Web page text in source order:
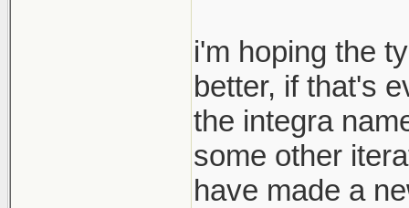
i'm hoping the
better, if that's
the integra
some other
have made a